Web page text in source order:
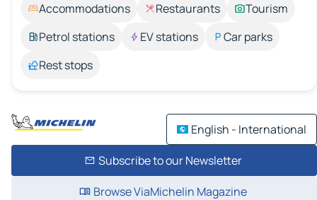
Accommodations Restaurants
Tourism
Petrol stations
EV stations
Car parks
Rest stops
English - International
Subscribe to our Newsletter
Browse ViaMichelin Magazine